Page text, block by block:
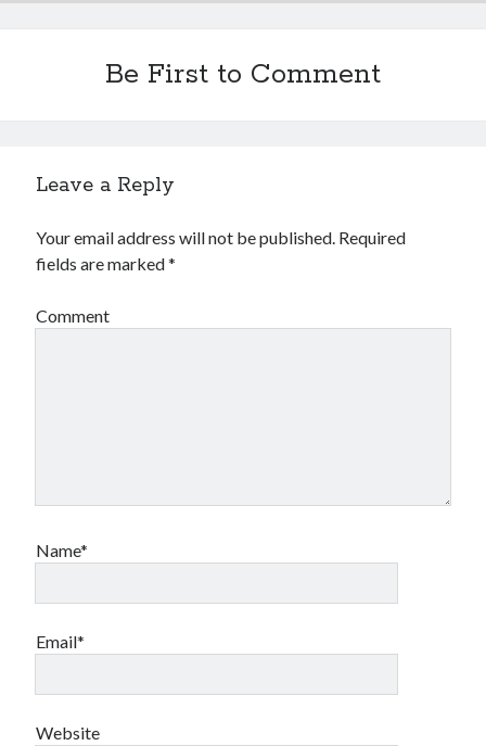
Be First to Comment
Leave a Reply
Your email address will not be published. Required
fields are marked*
Comment
Name*
Email*
Website